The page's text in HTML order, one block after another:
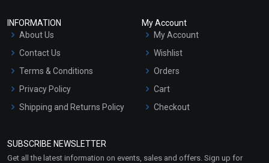
INFORMATION
About Us
Contact Us
Terms & Conditions
Privacy Policy
Shipping and Returns Policy
Market Area
My Account
My Account
Wishlist
Orders
Cart
Checkout
SUBSCRIBE NEWSLETTER
Get all the latest information on events, sales and offers. Sign up for